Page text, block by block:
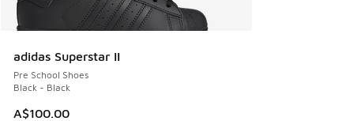
adidas Superstar II
Pre School Shoes
Black - Black
A$100.00